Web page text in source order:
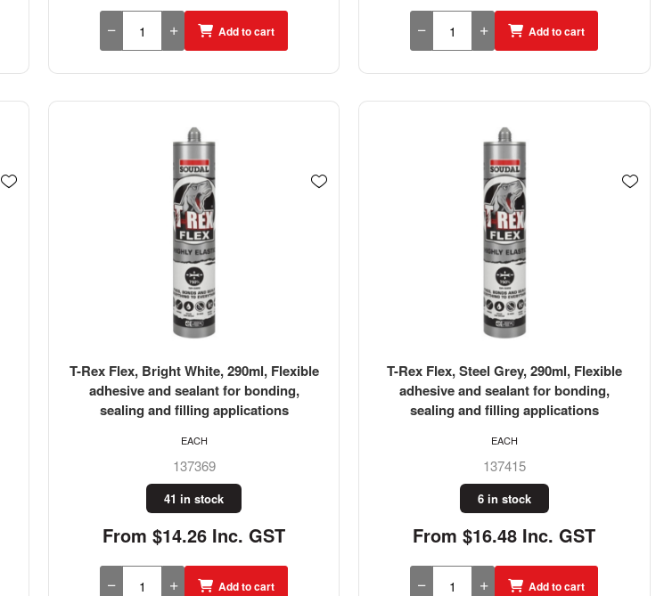
Add to cart Add to cart
T-Rex Flex, Bright White, 290ml, Flexible
adhesive and sealant for bonding,
sealing and filling applications
137369
41 in stock
From $14.26 Inc. GST
EACH
Add to cart
T-Rex Flex, Steel Grey, 290ml, Flexible
adhesive and sealant for bonding,
sealing and filling applications
137415
6 in stock
From $16.48 Inc. GST
EACH
Add to cart